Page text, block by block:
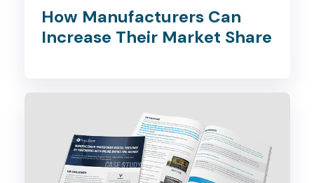
How Manufacturers Can
Increase Their Market Share